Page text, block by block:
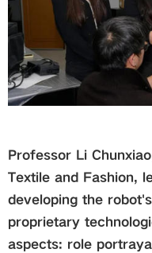
Professor Li
Textile and Fashion,
developing the
proprietary
aspects: role